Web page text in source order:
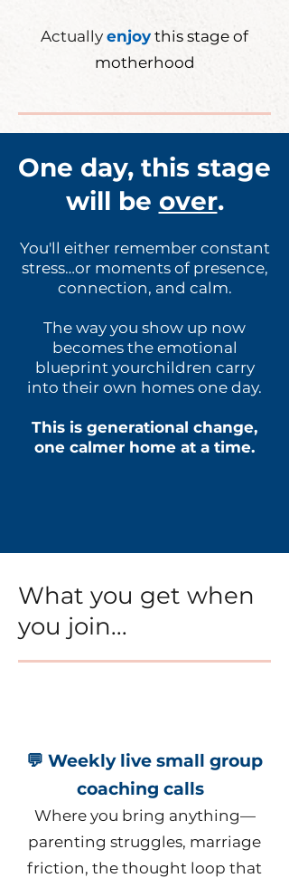
Actually enjoy this stage of
motherhood
One day, this stage
will be over.
You'll either remember constant
stress…or moments of presence,
connection, and calm.
The way you show up now
becomes the emotional
blueprint yourchildren carry
into their own homes one day.
This is generational change,
one calmer home at a time.
What you get when
you join...
💬 Weekly live small group
coaching calls
Where you bring anything—
parenting struggles, marriage
friction, the thought loop that